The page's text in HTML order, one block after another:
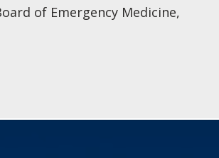
of Emergency Medicine,